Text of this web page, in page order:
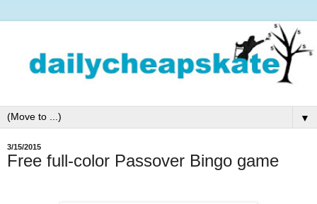
▼
3/15/2015
Free full-color Passover Bingo game